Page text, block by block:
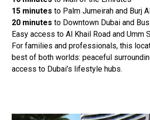
15 minutes to Palm Jumeirah and Burj
20 minutes to Downtown Dubai and
Easy access to Al Khail Road and Umm
For families and professionals, this
best of both worlds: peaceful
access to Dubai’s lifestyle hubs.